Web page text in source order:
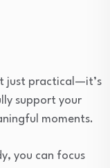
just practical—it’s
support your
moments.
you can focus